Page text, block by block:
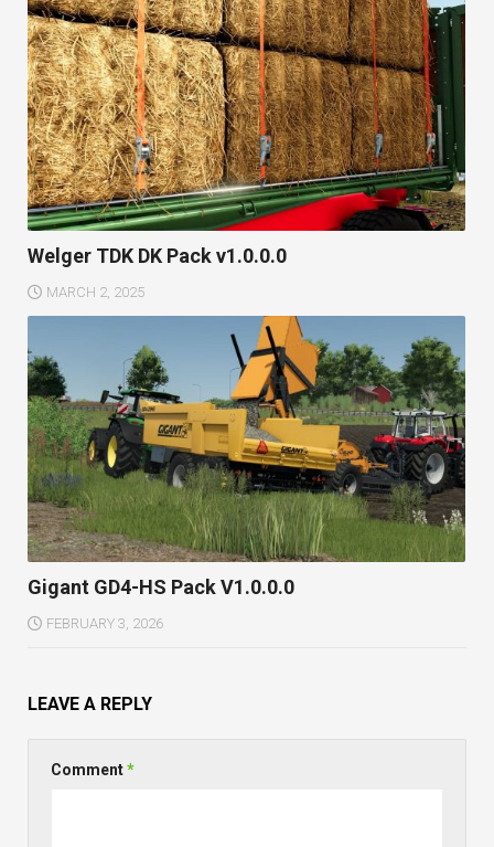
Welger TDK DK Pack v1.0.0.0
MARCH 2, 2025
Gigant GD4-HS Pack V1.0.0.0
FEBRUARY 3, 2026
LEAVE A REPLY
Comment*